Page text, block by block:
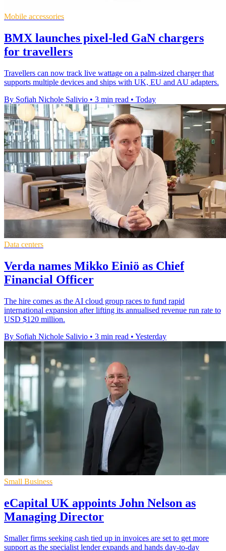
Mobile accessories
BMX launches pixel-led GaN chargers
for travellers
Travellers can now track live wattage on a palm-sized charger that
supports multiple devices and ships with UK, EU and AU adapters.
By Sofiah Nichole Salivio • 3 min read • Today
Data centers
Verda names Mikko Einiö as Chief
Financial Officer
The hire comes as the AI cloud group races to fund rapid
international expansion after lifting its annualised revenue run rate to
USD $120 million.
By Sofiah Nichole Salivio • 3 min read • Yesterday
Small Business
eCapital UK appoints John Nelson as
Managing Director
Smaller firms seeking cash tied up in invoices are set to get more
support as the specialist lender expands and hands day-to-day